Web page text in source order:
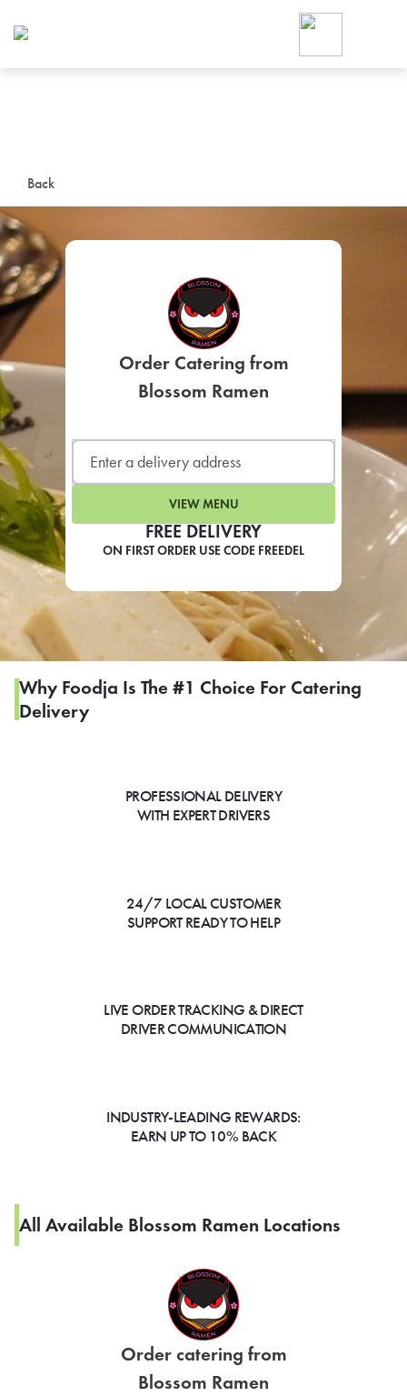
Back
FREE DELIVERY
ON FIRST ORDER USE CODE FREEDEL
Order Catering from
Blossom Ramen
VIEW MENU
Why Foodja Is The #1 Choice For Catering
Delivery
PROFESSIONAL DELIVERY
WITH EXPERT DRIVERS
24/7 LOCAL CUSTOMER
SUPPORT READY TO HELP
LIVE ORDER TRACKING & DIRECT
DRIVER COMMUNICATION
INDUSTRY-LEADING REWARDS:
EARN UP TO 10% BACK
All Available Blossom Ramen Locations
Order catering from
Blossom Ramen
Foodja offers a variety of
workplace’s needs.
SIGN UP FOR
CAFE
For scheduled weekly or
If you were invited to a private
SIGN IN TO